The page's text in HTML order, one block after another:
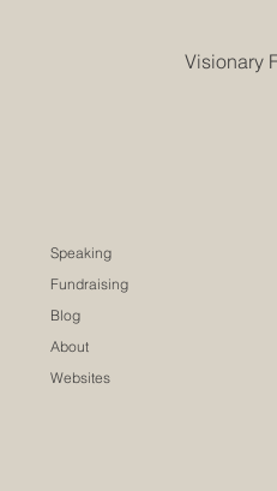
Visionary
Speaking
Fundraising
Blog
About
Websites